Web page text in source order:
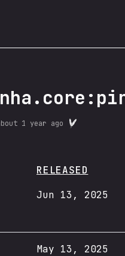
1 year ago
RELEASED
Jun 13, 2025
May 13, 2025